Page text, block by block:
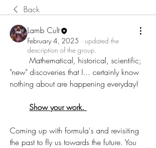
Back
Lamb Cult
February 4, 2025 · updated the
description of the group.
"new" discoveries that I... certainly know
nothing about are happening everyday!
Show your work.
Coming up with formula's and revisiting
the past to fly us towards the future. You